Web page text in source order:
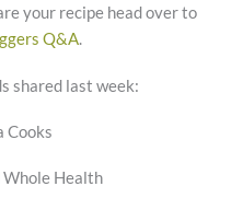
your recipe head over to
Q&A.
shared last week:
Cooks
Whole Health